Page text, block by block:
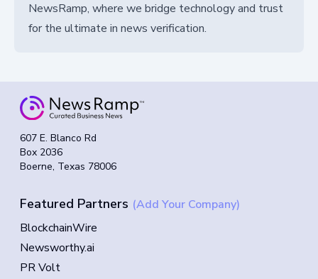
NewsRamp, where we bridge technology and trust
for the ultimate in news verification.
607 E. Blanco Rd
Box 2036
Boerne, Texas 78006
Featured Partners (Add Your Company)
BlockchainWire
Newsworthy.ai
PR Volt